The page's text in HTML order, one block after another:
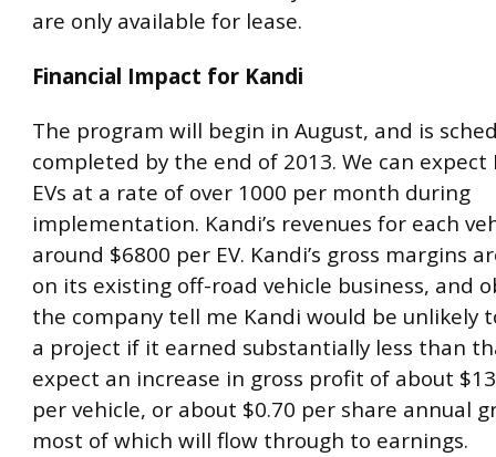
are only available for lease.
Financial Impact for Kandi
The program will begin in August, and is
completed by the end of 2013. We can expect
EVs at a rate of over 1000 per month during
implementation. Kandi’s revenues for each
around $6800 per EV. Kandi’s gross margins
on its existing off-road vehicle business, and
the company tell me Kandi would be unlikely
a project if it earned substantially less than
expect an increase in gross profit of about
per vehicle, or about $0.70 per share annual
most of which will flow through to earnings.